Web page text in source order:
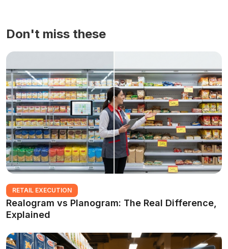
Don't miss these
RETAIL EXECUTION
Realogram vs Planogram: The Real Difference,
Explained